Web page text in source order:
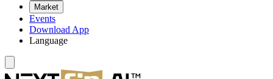
Market
Events
Download App
Language